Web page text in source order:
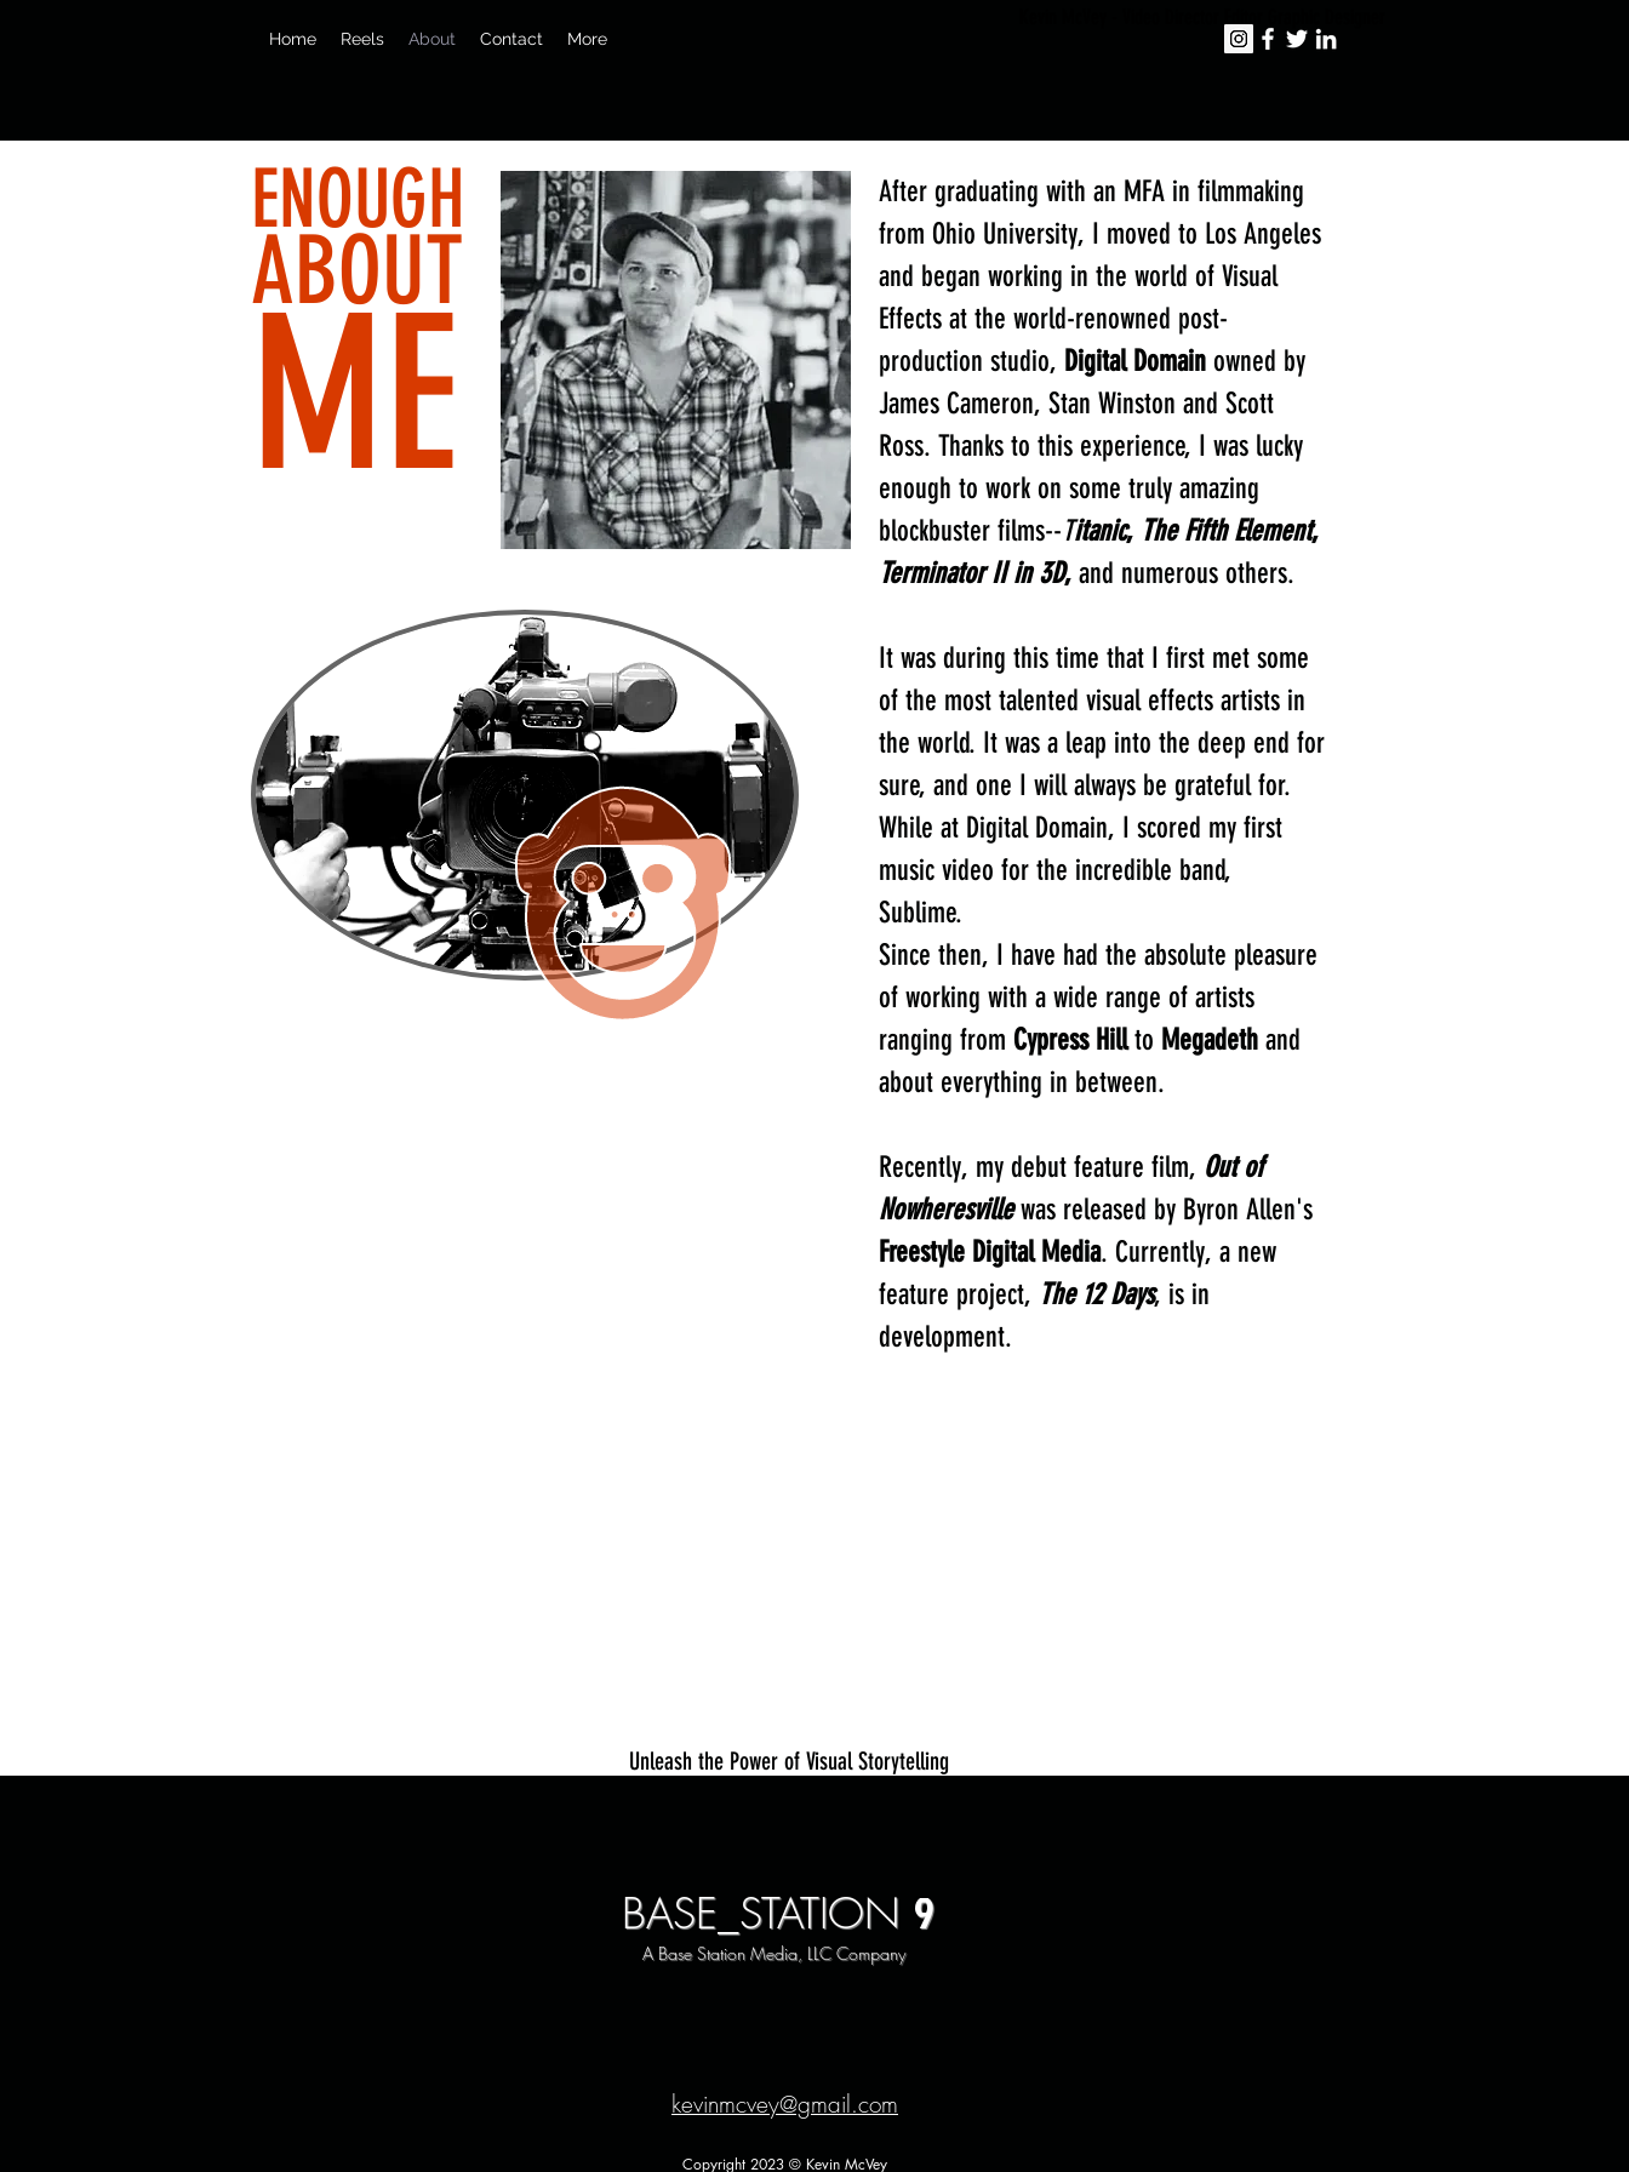
Home Reels About Contact More
ENOUGH
ABOUT
ME
After graduating with an MFA in filmmaking
from Ohio University, I moved to Los Angeles
and began working in the world of Visual
Effects at the world-renowned post-
production studio, Digital Domain owned by
James Cameron, Stan Winston and Scott
Ross. Thanks to this experience, I was lucky
enough to work on some truly amazing
blockbuster films--Titanic, The Fifth Element,
Terminator II in 3D, and numerous others.
It was during this time that I first met some
of the most talented visual effects artists in
the world. It was a leap into the deep end for
sure, and one I will always be grateful for.
While at Digital Domain, I scored my first
music video for the incredible band,
Sublime.
Since then, I have had the absolute pleasure
of working with a wide range of artists
ranging from Cypress Hillto Megadeth and
about everything in between.
Recently, my debut feature film, Out of
Nowheresville was released by Byron Allen's
Freestyle Digital Media. Currently, a new
feature project, The 12 Days, is in
development.
Unleash the Power of Visual Storytelling
A Base Station Media, LLC Company
BASE_STATION 9
kevinmcvey@gmail.com
Copyright 2023 © Kevin McVey